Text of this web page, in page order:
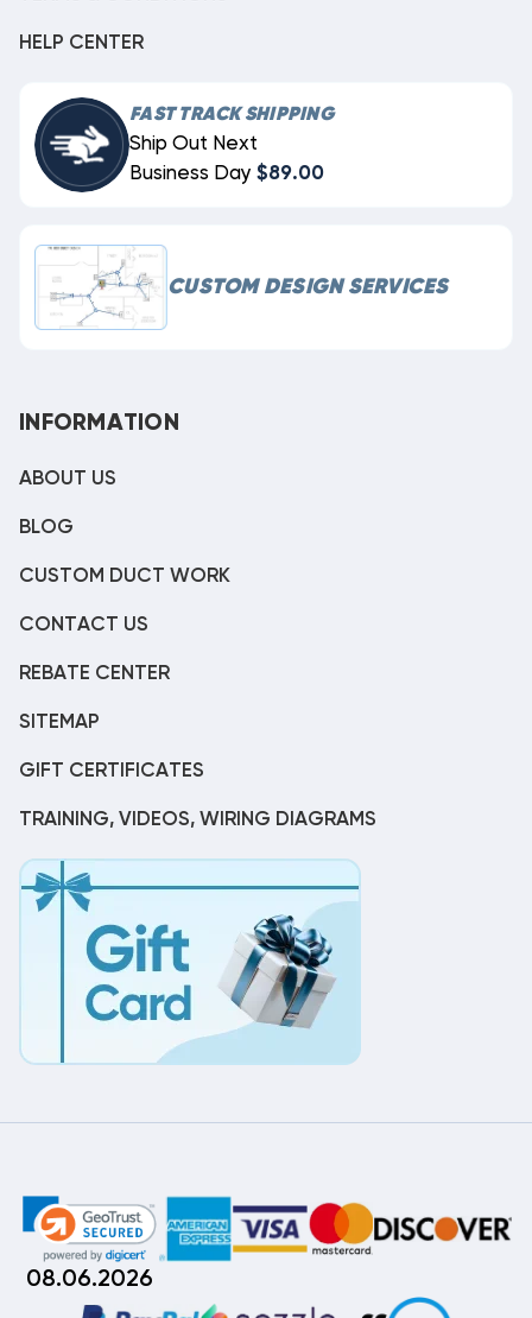
HELP CENTER
FAST TRACK SHIPPING
Ship Out Next
Business Day $89.00
CUSTOM DESIGN SERVICES
INFORMATION
ABOUT US
BLOG
CUSTOM DUCT WORK
CONTACT US
REBATE CENTER
SITEMAP
GIFT CERTIFICATES
TRAINING, VIDEOS, WIRING DIAGRAMS
08.06.2026